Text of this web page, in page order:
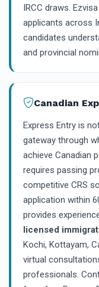
IRCC draws.
applicants across
candidates
and provincial
Canadian
Express Entry is
gateway through
achieve Canadian
requires passing
competitive CRS
application within
provides
licensed
Kochi, Kottayam,
virtual
professionals.